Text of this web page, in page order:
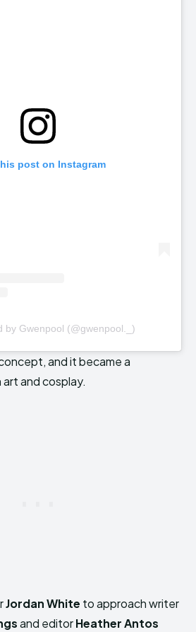
post on Instagram
by Gwenpool (@gwenpool._)
and it became a
and cosplay.
Jordan White to approach writer
and editorHeather Antos